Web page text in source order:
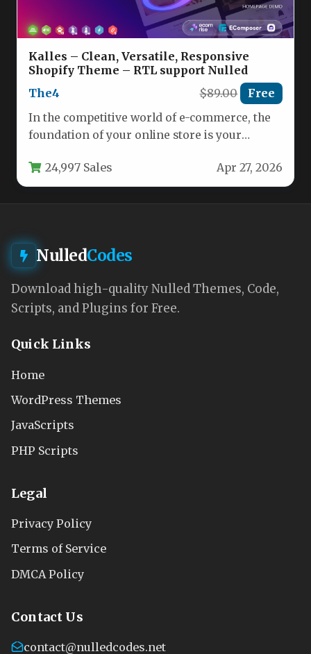
Kalles – Clean, Versatile, Responsive
Shopify Theme – RTL support Nulled
The4
$89.00 Free
In the competitive world of e-commerce, the
foundation of your online store is your
24,997 Sales Apr 27, 2026
NulledCodes
Download high-quality Nulled Themes, Code,
Scripts, and Plugins for Free.
Quick Links
Home
WordPress Themes
JavaScripts
PHP Scripts
Legal
Privacy Policy
Terms of Service
DMCA Policy
Contact Us
contact@nulledcodes.net